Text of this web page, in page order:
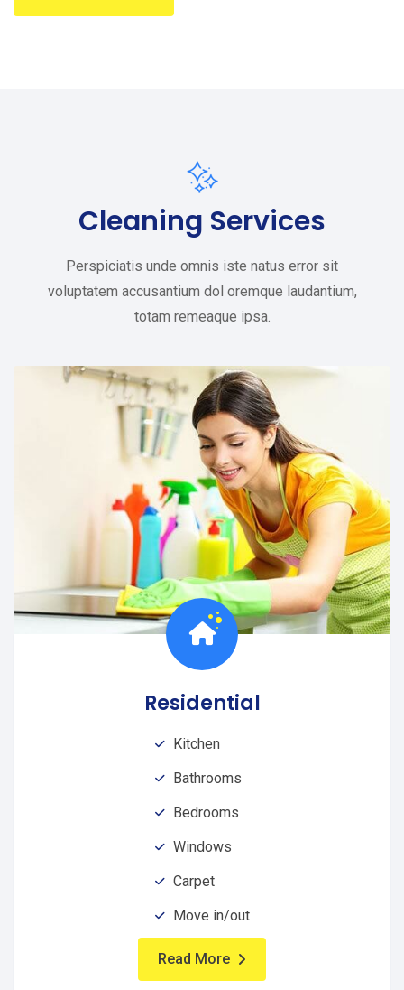
Cleaning Services
Perspiciatis unde omnis iste natus error sit
voluptatem accusantium dol oremque laudantium,
totam remeaque ipsa.
Residential
Kitchen
Bathrooms
Bedrooms
Windows
Carpet
Move in/out
Read More